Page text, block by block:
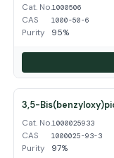
Cat. No.1000506
CAS 1000-50-6
Purity 95%
3,5-
Cat. No.1000025933
CAS 1000025-93-3
Purity 97%